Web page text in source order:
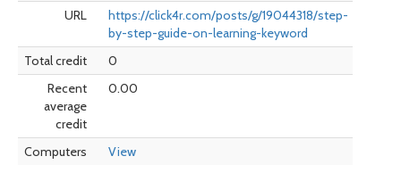
URL
https://click4r.com/posts/g/19044318/step-
by-step-guide-on-learning-keyword
Total credit
0
Recent
average
credit
0.00
Computers View